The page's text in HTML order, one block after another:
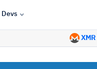
Devs
XMR